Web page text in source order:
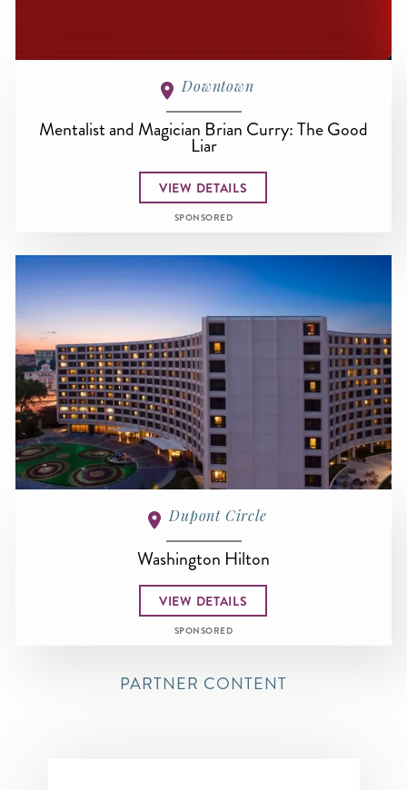
Downtown
Mentalist and Magician Brian Curry: The Good
Liar
VIEW DETAILS
SPONSORED
Dupont Circle
Washington Hilton
VIEW DETAILS
SPONSORED
PARTNER CONTENT